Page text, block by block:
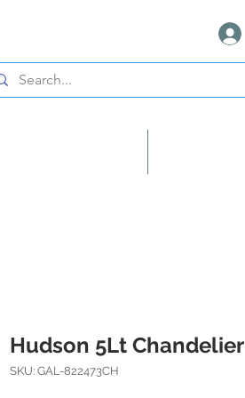
Hudson 5Lt Chandelier
SKU: GAL-822473CH